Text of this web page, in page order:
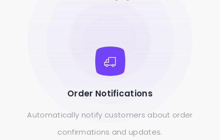
Order Notifications
Automatically notify customers about order
confirmations and updates.